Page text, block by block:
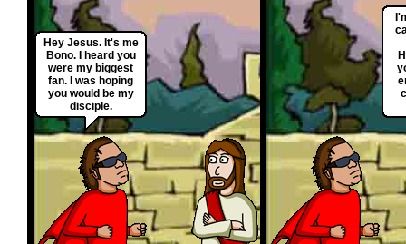
Hey Jesus. It's me
Bono. I heard you
were my biggest
fan. I was hoping
you would be my
disciple.